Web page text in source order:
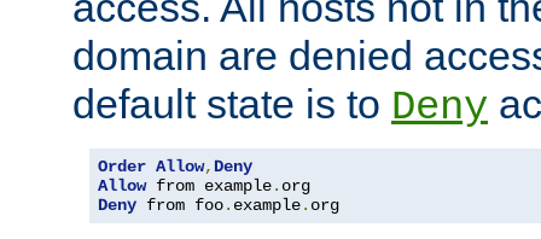
domain are denied
default state is to Deny
Order Allow, Deny
Allow from example.
Deny from foo. example. org